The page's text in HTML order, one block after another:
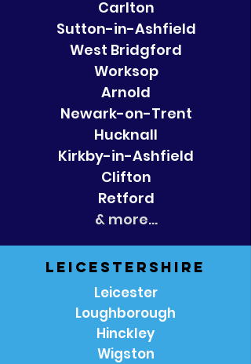
Carlton
Sutton-in-Ashfield
West Bridgford
Worksop
Arnold
Newark-on-Trent
Hucknall
Kirkby-in-Ashfield
Clifton
Retford
& more...
Leicestershire
Leicester
Loughborough
Hinckley
Wigston